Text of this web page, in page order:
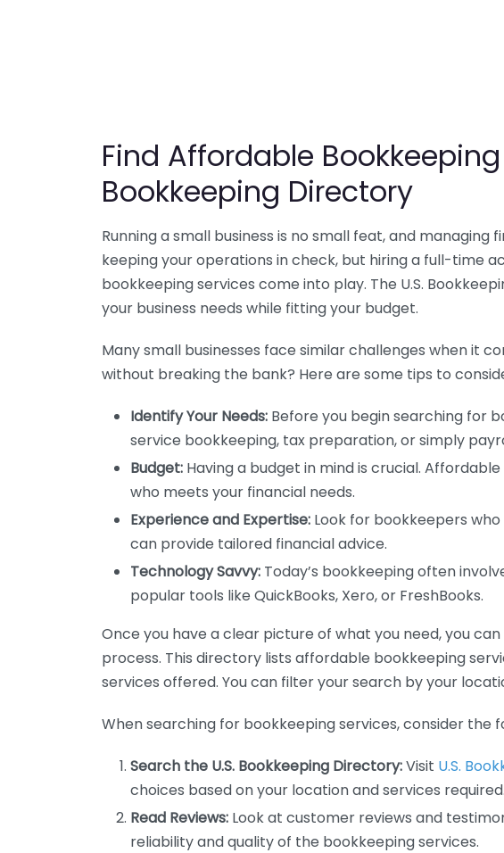
Find Affordable
Bookkeeping Directory
Running a small business is no small feat, and
keeping your operations in check, but hiring a full-time
bookkeeping services come into play. The U.S.
your business needs while fitting your budget.
Many small businesses face similar challenges when it
without breaking the bank? Here are some tips to
Identify Your Needs: Before you begin searching for
service bookkeeping, tax preparation, or simply
Budget: Having a budget in mind is crucial.
who meets your financial needs.
Experience and Expertise: Look for bookkeepers
can provide tailored financial advice.
Technology Savvy: Today’s bookkeeping often
popular tools like QuickBooks, Xero, or FreshBooks.
Once you have a clear picture of what you need, you
process. This directory lists affordable bookkeeping
services offered. You can filter your search by your
When searching for bookkeeping services, consider the
Search the U.S. Bookkeeping Directory:Visit U.S.
choices based on your location and services required.
Read Reviews: Look at customer reviews and
reliability and quality of the bookkeeping services.